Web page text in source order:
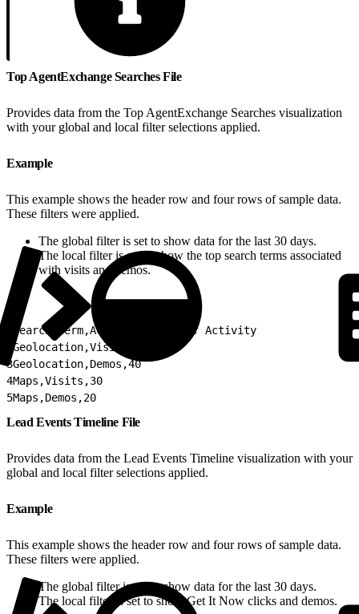
Top AgentExchange Searches File
Provides data from the Top AgentExchange Searches visualization
with your global and local filter selections applied.
Example
This example shows the header row and four rows of sample data.
These filters were applied.
The global filter is set to show data for the last 30 days.
The local filter is set to show the top search terms associated
with visits and demos.
Search Term,Activity,Count of Activity
Geolocation,Visits,50
3Geolocation,Demos,40
4Maps,Visits,30
5Maps,Demos,20
Lead Events Timeline File
Provides data from the Lead Events Timeline visualization with your
global and local filter selections applied.
Example
This example shows the header row and four rows of sample data.
These filters were applied.
The global filter is set to show data for the last 30 days.
The local filter is set to show Get It Now clicks and demos.